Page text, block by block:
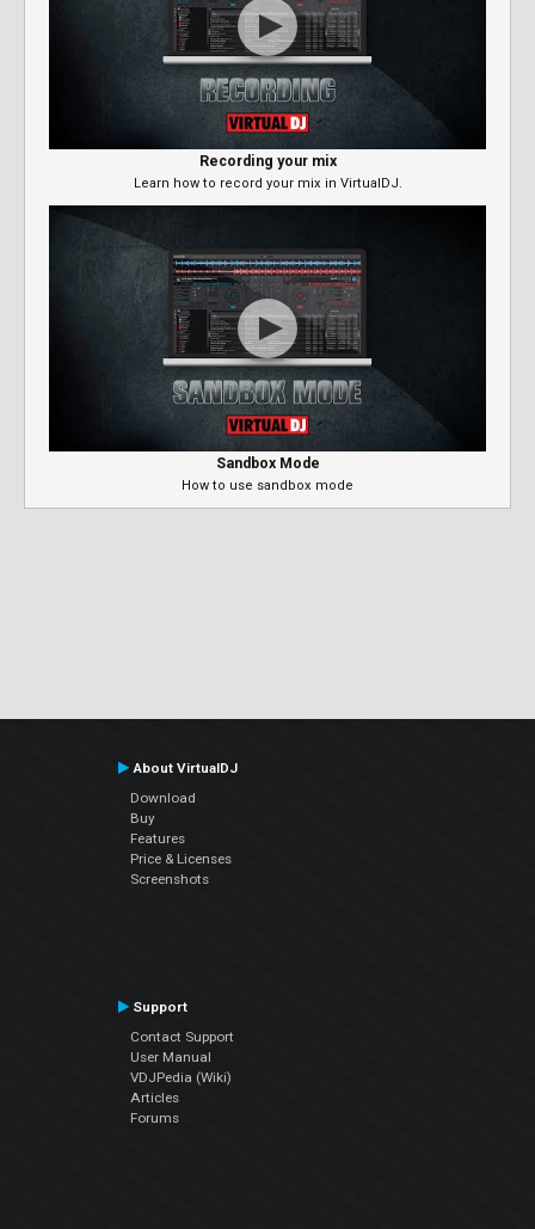
Recording your mix
Learn how to record your mix in VirtualDJ.
Sandbox Mode
How to use sandbox mode
About VirtualDJ
Download
Buy
Features
Price & Licenses
Screenshots
Support
Contact Support
User Manual
VDJPedia (Wiki)
Articles
Forums